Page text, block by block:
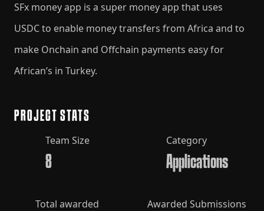
SFx money app is a super money app that uses
USDC to enable money transfers from Africa and to
make Onchain and Offchain payments easy for
African’s in Turkey.
PROJECT STATS
Team Size
8
Category
Applications
Total awarded Awarded Submissions